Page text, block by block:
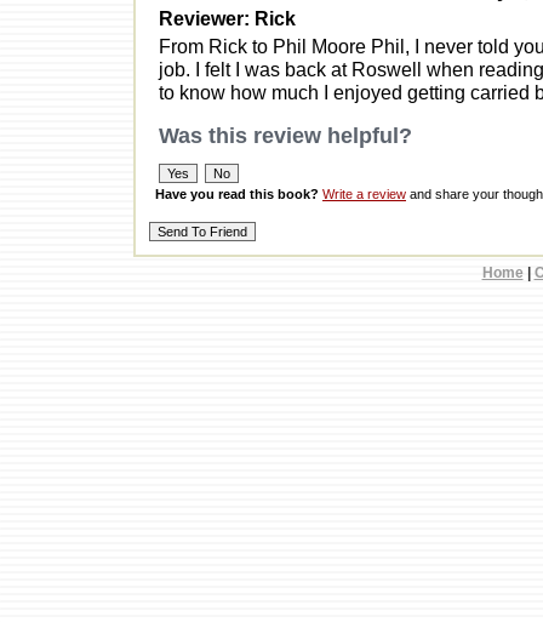
Reviewer: Rick
From Rick to Phil Moore Phil, I never told
job. I felt I was back at Roswell when
to know how much I enjoyed getting carried
Was this review helpful?
Have you read this book? Write a review and share your
Home|